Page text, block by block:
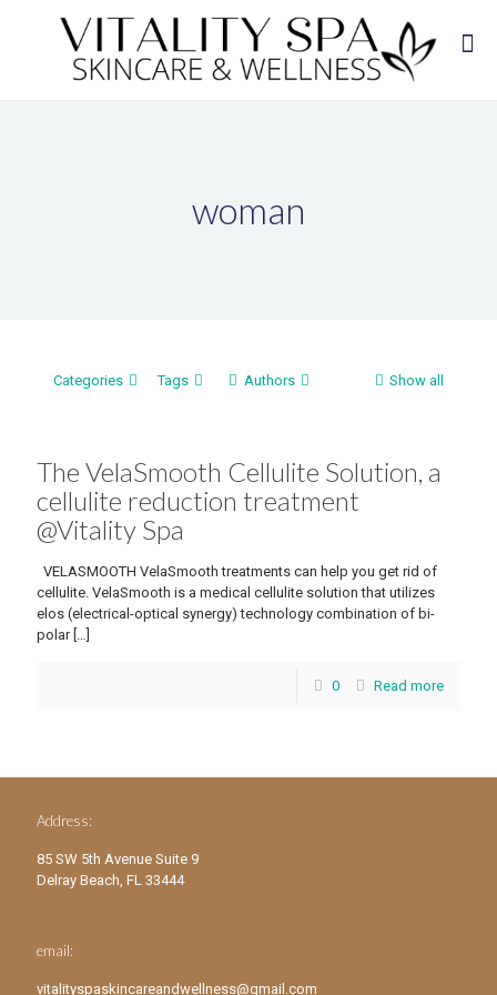
woman
Categories Tags Authors Show all
The VelaSmooth Cellulite Solution, a
cellulite reduction treatment
@Vitality Spa
VELASMOOTH VelaSmooth treatments can help you get rid of
cellulite. VelaSmooth is a medical cellulite solution that utilizes
elos (electrical-optical synergy) technology combination of bi-
polar[…]
0 Read more
Address:
85 SW 5th Avenue Suite 9
Delray Beach, FL 33444
email:
vitalityspaskincareandwellness@gmail.com